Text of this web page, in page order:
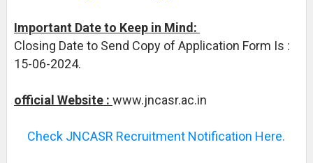
Important Date to Keep in Mind:
Closing Date to Send Copy of Application Form Is :
15-06-2024.
official Website : www.jncasr.ac.in
Check JNCASR Recruitment Notification Here.